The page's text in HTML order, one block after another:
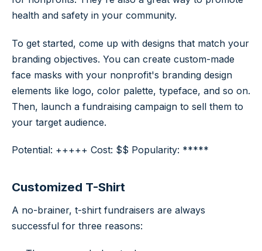
health and safety in your community.
To get started, come up with designs that match your
branding objectives. You can create custom-made
face masks with your nonprofit's branding design
elements like logo, color palette, typeface, and so on.
Then, launch a fundraising campaign to sell them to
your target audience.
Potential: +++++ Cost: $$ Popularity: *****
Customized T-Shirt
A no-brainer, t-shirt fundraisers are always
successful for three reasons: